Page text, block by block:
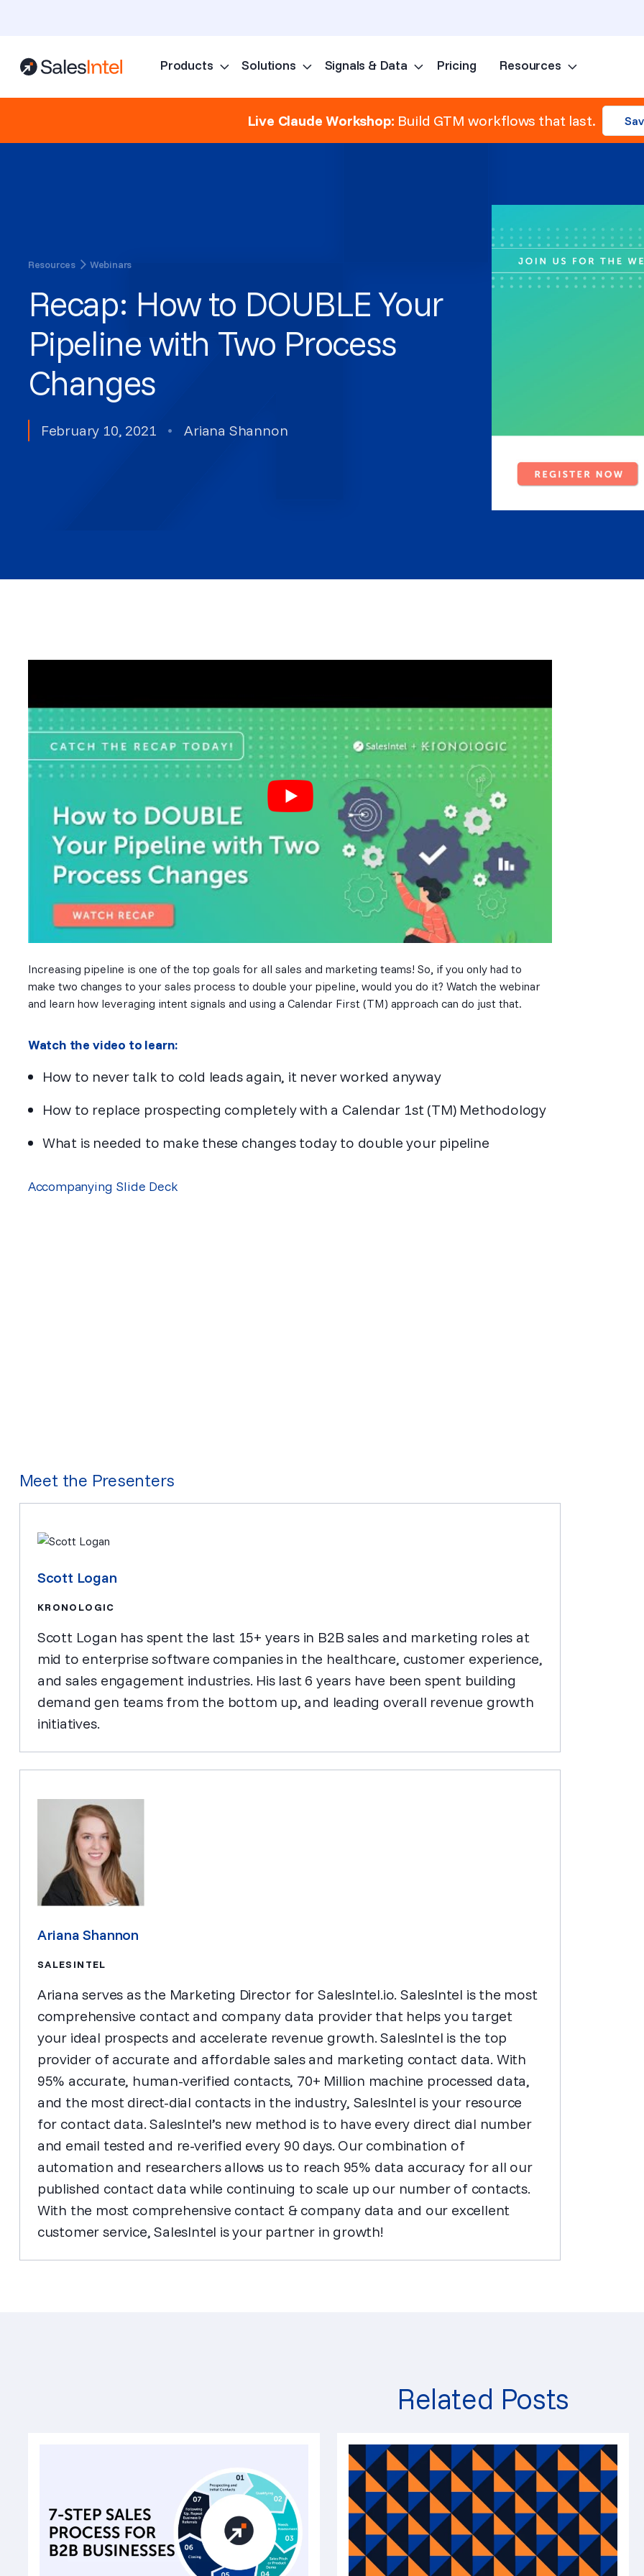
Products Solutions Signals & Data Pricing Resources
Live Claude Workshop: Build GTM workflows that last.
Resources Webinars
Recap: How to DOUBLE Your
Pipeline with Two Process
Changes
February 10, 2021 • Ariana Shannon
Increasing pipeline is one of the top goals for all sales and marketing teams! So, if you only had to
make two changes to your sales process to double your pipeline, would you do it? Watch the webinar
and learn how leveraging intent signals and using a Calendar First (TM) approach can do just that.
Watch the video to learn:
How to never talk to cold leads again, it never worked anyway
How to replace prospecting completely with a Calendar 1st (TM) Methodology
What is needed to make these changes today to double your pipeline
Accompanying Slide Deck
Meet the Presenters
Scott Logan
KRONOLOGIC
Scott Logan has spent the last 15+ years in B2B sales and marketing roles at
mid to enterprise software companies in the healthcare, customer experience,
and sales engagement industries. His last 6 years have been spent building
demand gen teams from the bottom up, and leading overall revenue growth
initiatives.
Ariana Shannon
SALESINTEL
Ariana serves as the Marketing Director for SalesIntel.io. SalesIntel is the most
comprehensive contact and company data provider that helps you target
your ideal prospects and accelerate revenue growth. SalesIntel is the top
provider of accurate and affordable sales and marketing contact data. With
95% accurate, human-verified contacts, 70+ Million machine processed data,
and the most direct-dial contacts in the industry, SalesIntel is your resource
for contact data. SalesIntel’s new method is to have every direct dial number
and email tested and re-verified every 90 days. Our combination of
automation and researchers allows us to reach 95% data accuracy for all our
published contact data while continuing to scale up our number of contacts.
With the most comprehensive contact & company data and our excellent
customer service, SalesIntel is your partner in growth!
Related Posts